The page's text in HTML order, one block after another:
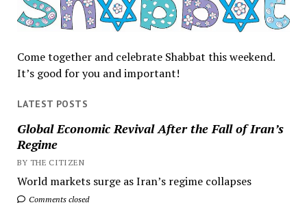
Come together and celebrate Shabbat this weekend.
It’s good for you and important!
LATEST POSTS
Global Economic Revival After the Fall of Iran’s
Regime
BY THE CITIZEN
World markets surge as Iran’s regime collapses
Comments closed